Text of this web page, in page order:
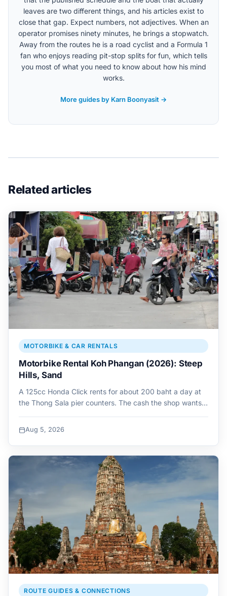
leaves are two different things, and his articles exist to
close that gap. Expect numbers, not adjectives. When an
operator promises ninety minutes, he brings a stopwatch.
Away from the routes he is a road cyclist and a Formula 1
fan who enjoys reading pit-stop splits for fun, which tells
you most of what you need to know about how his mind
works.
More guides by Karn Boonyasit →
Related articles
MOTORBIKE & CAR RENTALS
Motorbike Rental Koh Phangan (2026): Steep
Hills, Sand
A 125cc Honda Click rents for about 200 baht a day at
the Thong Sala pier counters. The cash the shop wants…
Aug 5, 2026
ROUTE GUIDES & CONNECTIONS